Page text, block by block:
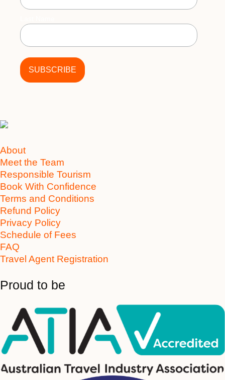
About
Meet the Team
Responsible Tourism
Book With Confidence
Terms and Conditions
Refund Policy
Privacy Policy
Schedule of Fees
FAQ
Travel Agent Registration
Proud to be